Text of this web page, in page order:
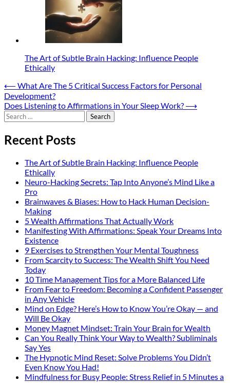
The Art of Subtle Brain Hacking: Influence People
Ethically
Post
navigation
⟵ What Are The 5 Critical Success Factors for Personal
Development?
Does Listening to Affirmations in Your Sleep Work? ⟶
Search
for:
Recent Posts
The Art of Subtle Brain Hacking: Influence People
Ethically
Neuro-Hacking Secrets: Tap Into Anyone’s Mind Like a
Pro
Brainwaves & Biases: How to Hack Human Decision-
Making
5 Wealth Affirmations That Actually Work
Manifesting With Affirmations: Speak Your Dreams Into
Existence
9 Exercises to Strengthen Your Mental Toughness
From Scarcity to Success: The Wealth Shift You Need
Today
10 Time Management Tips for a More Balanced Life
From Fear to Freedom: Becoming a Confident Passenger
in Any Vehicle
Mind on Edge? Here’s How to Know You’re Okay — and
Will Be Okay
Money Magnet Mindset: Train Your Brain for Wealth
Can You Really Think Your Way to Wealth? Subliminals
Say Yes
The Hypnotic Mind Reset: Solve Problems You Didn’t
Even Know You Had!
Mindfulness for Busy People: Stress Relief in 5 Minutes a